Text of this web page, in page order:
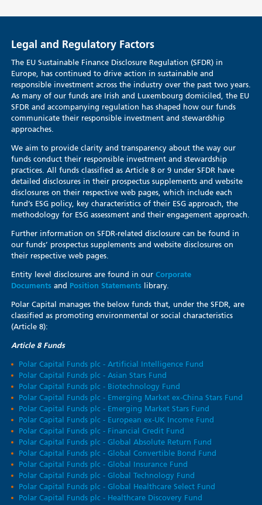
Legal and Regulatory Factors
The EU Sustainable Finance Disclosure Regulation (SFDR) in
Europe, has continued to drive action in sustainable and
responsible investment across the industry over the past two years.
As many of our funds are Irish and Luxembourg domiciled, the EU
SFDR and accompanying regulation has shaped how our funds
communicate their responsible investment and stewardship
approaches.
We aim to provide clarity and transparency about the way our
funds conduct their responsible investment and stewardship
practices. All funds classified as Article 8 or 9 under SFDR have
detailed disclosures in their prospectus supplements and website
disclosures on their respective web pages, which include each
fund’s ESG policy, key characteristics of their ESG approach, the
methodology for ESG assessment and their engagement approach.
Further information on SFDR-related disclosure can be found in
our funds’ prospectus supplements and website disclosures on
their respective web pages.
Entity level disclosures are found in our Corporate
Documentsand Position Statementslibrary.
Polar Capital manages the below funds that, under the SFDR, are
classified as promoting environmental or social characteristics
(Article 8):
Article 8 Funds
Polar Capital Funds plc - Artificial Intelligence Fund
Polar Capital Funds plc - Asian Stars Fund
Polar Capital Funds plc - Biotechnology Fund
Polar Capital Funds plc - Emerging Market ex-China Stars Fund
Polar Capital Funds plc - Emerging Market Stars Fund
Polar Capital Funds plc - European ex-UK Income Fund
Polar Capital Funds plc - Financial Credit Fund
Polar Capital Funds plc - Global Absolute Return Fund
Polar Capital Funds plc - Global Convertible Bond Fund
Polar Capital Funds plc - Global Insurance Fund
Polar Capital Funds plc - Global Technology Fund
Polar Capital Funds plc - Global Healthcare Select Fund
Polar Capital Funds plc - Healthcare Discovery Fund